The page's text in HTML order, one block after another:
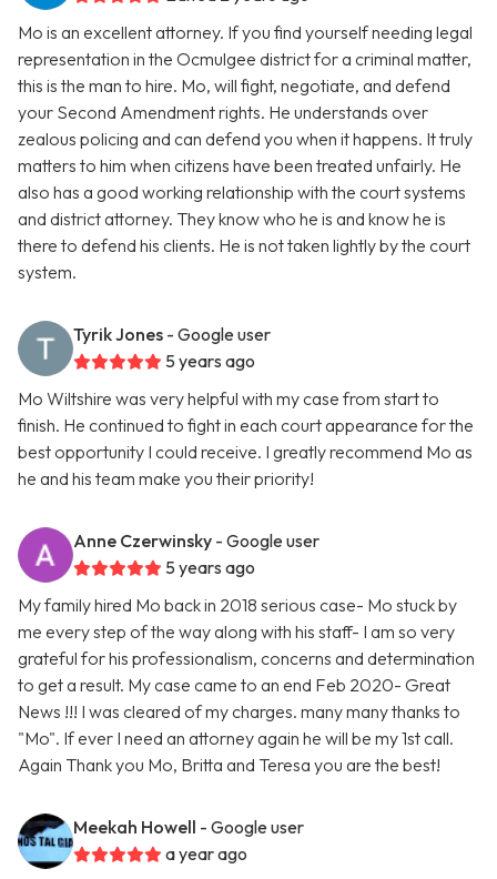
Mo is an excellent attorney. If you find yourself needing legal
representation in the Ocmulgee district for a criminal matter,
this is the man to hire. Mo, will fight, negotiate, and defend
your Second Amendment rights. He understands over
zealous policing and can defend you when it happens. It truly
matters to him when citizens have been treated unfairly. He
also has a good working relationship with the court systems
and district attorney. They know who he is and know he is
there to defend his clients. He is not taken lightly by the court
system.
Tyrik Jones - Google user
5 years ago
Mo Wiltshire was very helpful with my case from start to
finish. He continued to fight in each court appearance for the
best opportunity I could receive. I greatly recommend Mo as
he and his team make you their priority!
Anne Czerwinsky - Google user
5 years ago
My family hired Mo back in 2018 serious case- Mo stuck by
me every step of the way along with his staff- I am so very
grateful for his professionalism, concerns and determination
to get a result. My case came to an end Feb 2020- Great
News !!! I was cleared of my charges. many many thanks to
"Mo". If ever I need an attorney again he will be my 1st call.
Again Thank you Mo, Britta and Teresa you are the best!
Meekah Howell - Google user
a year ago